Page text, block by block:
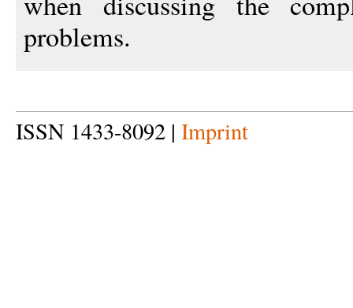
problems.
ISSN 1433-8092 | Imprint